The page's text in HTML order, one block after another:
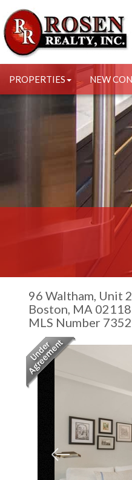
PROPERTIES NEW
96 Waltham, Unit
Boston, MA 02118
MLS Number